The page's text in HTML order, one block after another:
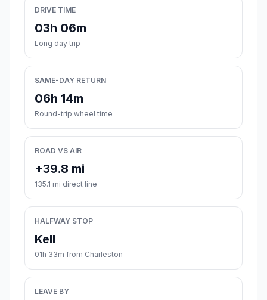
DRIVE TIME
03h 06m
Long day trip
SAME-DAY RETURN
06h 14m
Round-trip wheel time
ROAD VS AIR
+39.8 mi
135.1 mi direct line
HALFWAY STOP
Kell
01h 33m from Charleston
LEAVE BY